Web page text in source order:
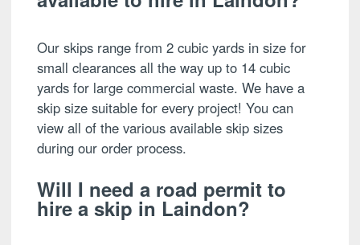
Our skips range from 2 cubic yards in size for
small clearances all the way up to 14 cubic
yards for large commercial waste. We have a
skip size suitable for every project! You can
view all of the various available skip sizes
during our order process.
Will I need a road permit to
hire a skip in Laindon?